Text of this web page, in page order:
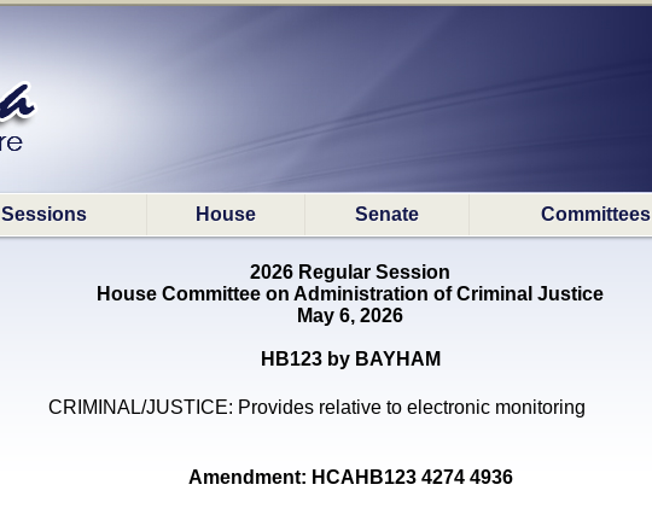
Sessions House Senate Committees
2026 Regular Session
House Committee on Administration of Criminal Justice
May 6, 2026
HB123 by BAYHAM
CRIMINAL/JUSTICE: Provides relative to electronic monitoring
Amendment: HCAHB123 4274 4936